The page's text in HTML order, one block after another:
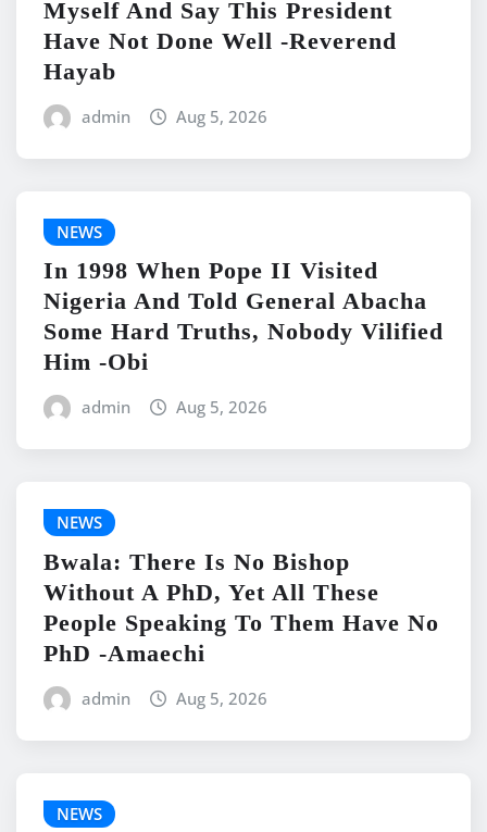
Myself And Say This President
Have Not Done Well -Reverend
Hayab
admin Aug 5, 2026
NEWS
In 1998 When Pope II Visited
Nigeria And Told General Abacha
Some Hard Truths, Nobody Vilified
Him -Obi
admin Aug 5, 2026
NEWS
Bwala: There Is No Bishop
Without A PhD, Yet All These
People Speaking To Them Have No
PhD -Amaechi
admin Aug 5, 2026
NEWS